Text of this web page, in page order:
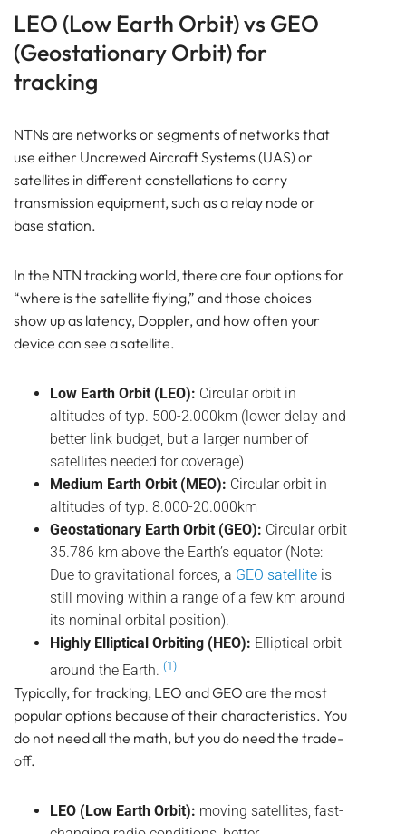
LEO (Low Earth Orbit) vs GEO
(Geostationary Orbit) for
tracking
NTNs are networks or segments of networks that
use either Uncrewed Aircraft Systems (UAS) or
satellites in different constellations to carry
transmission equipment, such as a relay node or
base station.
In the NTN tracking world, there are four options for
“where is the satellite flying,” and those choices
show up as latency, Doppler, and how often your
device can see a satellite.
Low Earth Orbit (LEO): Circular orbit in
altitudes of typ. 500-2.000km (lower delay and
better link budget, but a larger number of
satellites needed for coverage)
Medium Earth Orbit (MEO): Circular orbit in
altitudes of typ. 8.000-20.000km
Geostationary Earth Orbit (GEO): Circular orbit
35.786 km above the Earth’s equator (Note:
Due to gravitational forces, a GEO satellite is
still moving within a range of a few km around
its nominal orbital position).
Highly Elliptical Orbiting (HEO): Elliptical orbit
around the Earth. (1)
Typically, for tracking, LEO and GEO are the most
popular options because of their characteristics. You
do not need all the math, but you do need the trade-
off.
LEO (Low Earth Orbit): moving satellites, fast-